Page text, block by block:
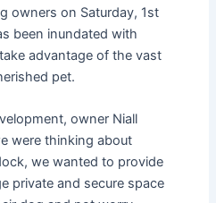
owners on Saturday, 1st
been inundated with
advantage of the vast
pet.
owner Niall
were thinking about
we wanted to provide
private and secure space